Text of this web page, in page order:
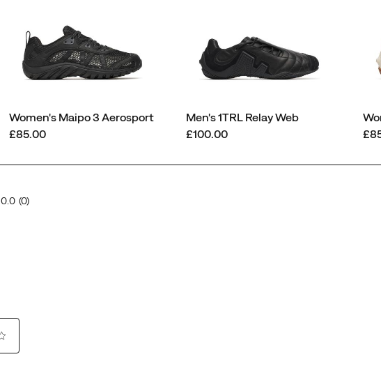
Women's Maipo 3 Aerosport
price
£85.00
Men's 1TRL Relay Web
price
£100.00
0.0 (0)